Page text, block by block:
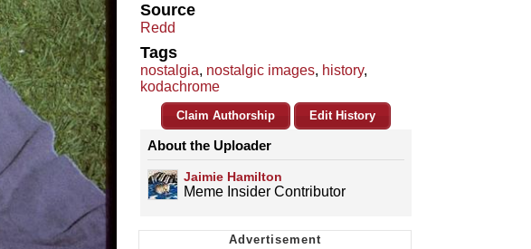
Source
Redd
Tags
nostalgia, nostalgic images, history,
kodachrome
Claim Authorship Edit History
About the Uploader
Jaimie Hamilton
Meme Insider Contributor